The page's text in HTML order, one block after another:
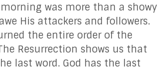
was more than a showy
His attackers and followers.
the entire order of the
Resurrection shows us that
last word. God has the last